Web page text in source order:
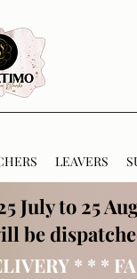
LEAVERS
July to 25
be
* * *